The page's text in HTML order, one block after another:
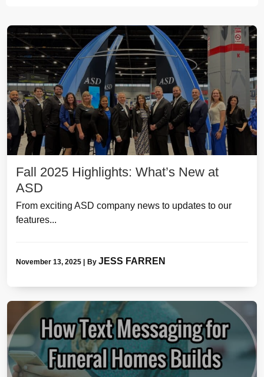
Fall 2025 Highlights: What’s New at
ASD
From exciting ASD company news to updates to our
features...
November 13, 2025 By JESS FARREN